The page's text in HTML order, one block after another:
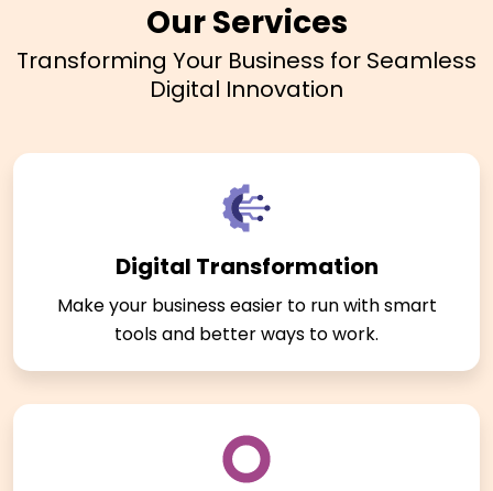
Our Services
Transforming Your Business for Seamless
Digital Innovation
Digital Transformation
Make your business easier to run with smart
tools and better ways to work.